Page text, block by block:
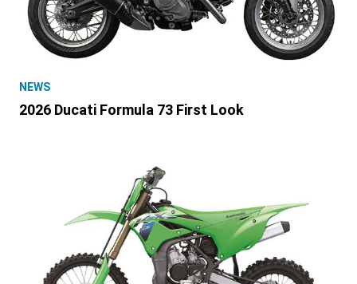
NEWS
2026 Ducati Formula 73 First Look